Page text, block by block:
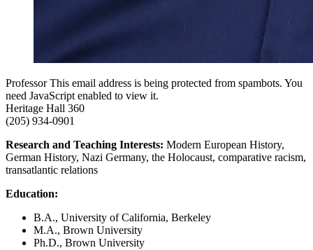
Professor This email address is being protected from spambots. You
need JavaScript enabled to view it.
Heritage Hall 360
(205) 934-0901
Research and Teaching Interests: Modern European History,
German History, Nazi Germany, the Holocaust, comparative racism,
transatlantic relations
Education:
B.A., University of California, Berkeley
M.A., Brown University
Ph.D., Brown University